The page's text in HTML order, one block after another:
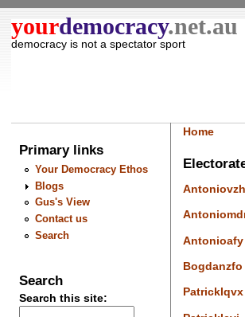
yourdemocracy.net.au
democracy is not a spectator sport
Primary links
Your Democracy Ethos
Blogs
Gus's View
Contact us
Search
Search
Search this site:
Home
Antoniovzh
Antonioafy
Bogdanzfo
Patricklqvx